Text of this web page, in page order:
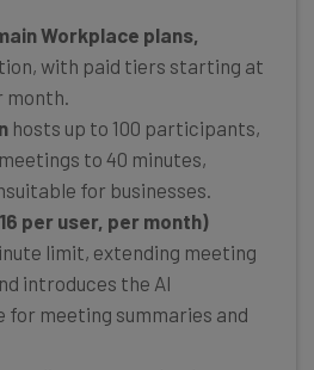
Workplace plans,
with paid tiers starting at
month.
hosts up to 100 participants,
to 40 minutes,
for businesses.
per user, per month)
limit, extending meeting
introduces the AI
for meeting summaries and